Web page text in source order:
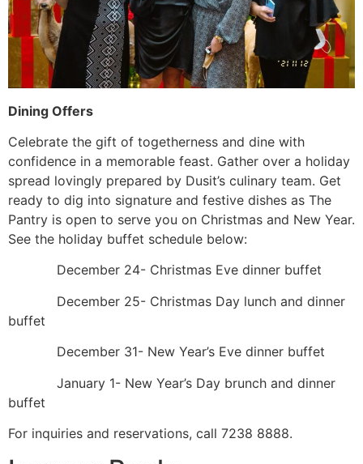
Dining Offers
Celebrate the gift of togetherness and dine with
confidence in a memorable feast. Gather over a holiday
spread lovingly prepared by Dusit’s culinary team. Get
ready to dig into signature and festive dishes as The
Pantry is open to serve you on Christmas and New Year.
See the holiday buffet schedule below:
December 24- Christmas Eve dinner buffet
December 25- Christmas Day lunch and dinner
buffet
December 31- New Year’s Eve dinner buffet
January 1- New Year’s Day brunch and dinner
buffet
For inquiries and reservations, call 7238 8888.